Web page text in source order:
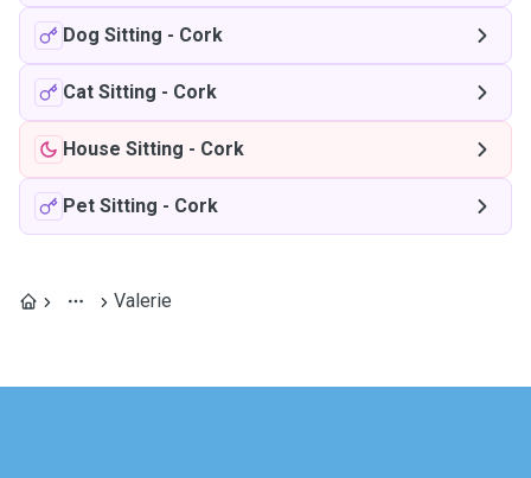
Dog Sitting - Cork
Cat Sitting - Cork
House Sitting - Cork
Pet Sitting - Cork
Valerie